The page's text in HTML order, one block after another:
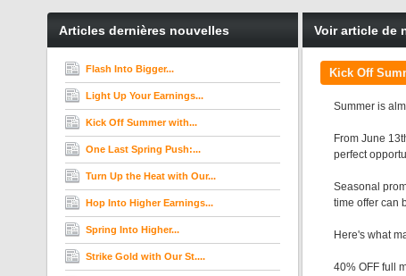
Articles dernières nouvelles
Flash Into Bigger...
Light Up Your Earnings...
Kick Off Summer with...
One Last Spring Push:...
Turn Up the Heat with Our...
Hop Into Higher Earnings...
Spring Into Higher...
Strike Gold with Our St....
Voir article de
Kick Off
Summer is
From June
perfect
Seasonal
time offer can
Here's what
40% OFF full